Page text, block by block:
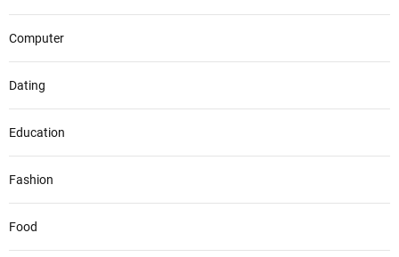
Computer
Dating
Education
Fashion
Food